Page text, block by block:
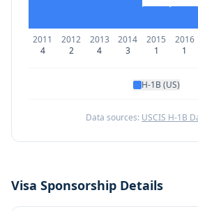
2011
4
2012
2
2013
4
2014
3
2015
1
2016
1
H-1B (US)
Data sources: USCIS H-1B
Visa Sponsorship Details